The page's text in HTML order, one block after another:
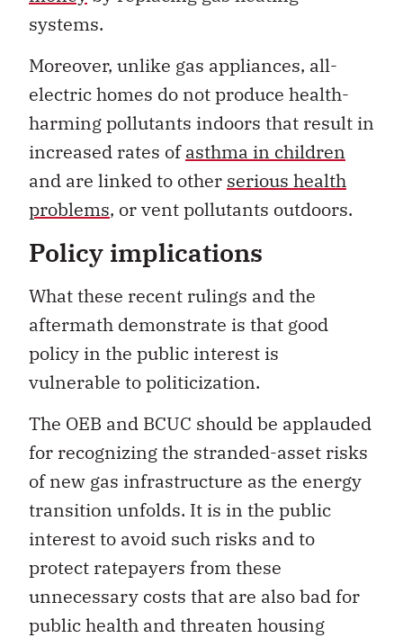
systems.
Moreover, unlike gas appliances, all-
electric homes do not produce health-
harming pollutants indoors that result in
increased rates ofasthma in children
and are linked to other serious health
problems, or vent pollutants outdoors.
Policy implications
What these recent rulings and the
aftermath demonstrate is that good
policy in the public interest is
vulnerable to politicization.
The OEB and BCUC should be applauded
for recognizing the stranded-asset risks
of new gas infrastructure as the energy
transition unfolds. It is in the public
interest to avoid such risks and to
protect ratepayers from these
unnecessary costs that are also bad for
public health and threaten housing